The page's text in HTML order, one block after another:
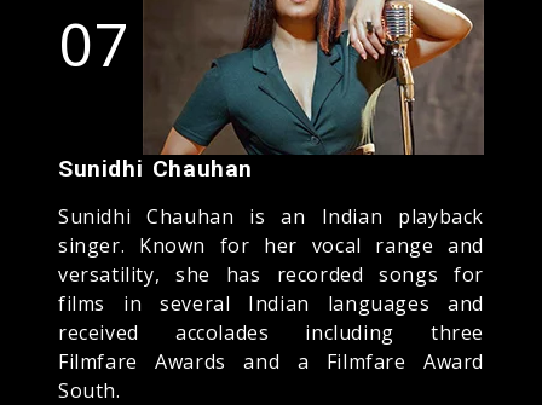
07
Sunidhi Chauhan
Sunidhi Chauhan is an Indian playback
singer. Known for her vocal range and
versatility, she has recorded songs for
films in several Indian languages and
received accolades including three
Filmfare Awards and a Filmfare Award
South.